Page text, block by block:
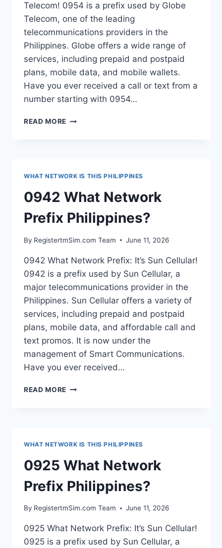
Telecom! 0954 is a prefix used by Globe
Telecom, one of the leading
telecommunications providers in the
Philippines. Globe offers a wide range of
services, including prepaid and postpaid
plans, mobile data, and mobile wallets.
Have you ever received a call or text from a
number starting with 0954…
READ MORE 0954
WHAT NETWORK IS THIS PHILIPPINES
0942 What Network
Prefix Philippines?
By RegistertmSim.com Team June 11, 2026
0942 What Network Prefix: It’s Sun Cellular!
0942 is a prefix used by Sun Cellular, a
major telecommunications provider in the
Philippines. Sun Cellular offers a variety of
services, including prepaid and postpaid
plans, mobile data, and affordable call and
text promos. It is now under the
management of Smart Communications.
Have you ever received…
READ MORE 0942
WHAT NETWORK IS THIS PHILIPPINES
0925 What Network
Prefix Philippines?
By RegistertmSim.com Team June 11, 2026
0925 What Network Prefix: It’s Sun Cellular!
0925 is a prefix used by Sun Cellular, a